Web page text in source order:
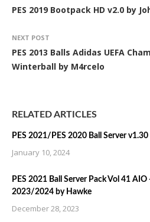
PES 2019 Bootpack HD v2.0 by
NEXT POST
PES 2013 Balls Adidas UEFA
Winterball by M4rcelo
RELATED ARTICLES
PES 2021/PES 2020 Ball Server v1.30
January 10, 2024
PES 2021 Ball Server Pack Vol 41
2023/2024 by Hawke
December 28, 2023